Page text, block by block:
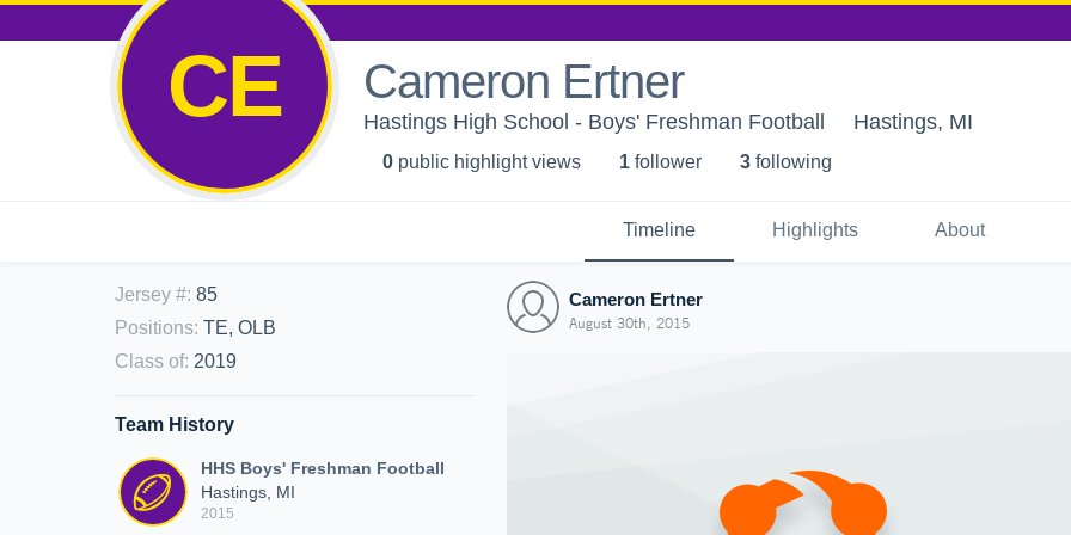
CE Cameron Ertner
Hastings High School - Boys' Freshman Football Hastings, MI
0 public highlight views 1 follower 3 following
Timeline Highlights About
Jersey #: 85
Positions: TE, OLB
Class of: 2019
Team History
HHS Boys' Freshman Football
Hastings, MI
2015
Cameron Ertner
August 30th, 2015